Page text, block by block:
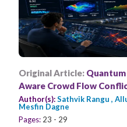
Original Article:
Aware Crowd Flow
Congestion Prediction
Author(s):Sathvik Rangu ,
Mesfin Dagne
Pages: 23 - 29